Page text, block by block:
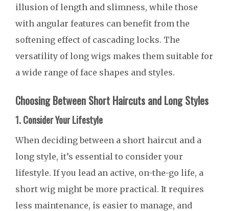
illusion of length and slimness, while those
with angular features can benefit from the
softening effect of cascading locks. The
versatility of long wigs makes them suitable for
a wide range of face shapes and styles.
Choosing Between Short Haircuts and Long Styles
1. Consider Your Lifestyle
When deciding between a short haircut and a
long style, it’s essential to consider your
lifestyle. If you lead an active, on-the-go life, a
short wig might be more practical. It requires
less maintenance, is easier to manage, and